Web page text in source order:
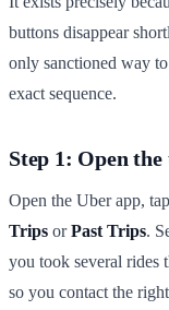
buttons disappear
only sanctioned way
exact sequence.
Step 1: Open
Open the Uber app, tap
Trips orPast Trips.
you took several rides
so you contact the